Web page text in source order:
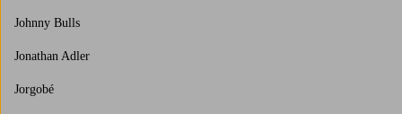
Johnny Bulls
Jonathan Adler
Jorgobé